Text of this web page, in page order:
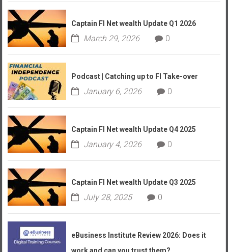
Captain FI Net wealth Update Q1 2026
March 29, 2026 0
Podcast | Catching up to FI Take-over
January 6, 2026 0
Captain FI Net wealth Update Q4 2025
January 4, 2026 0
Captain FI Net wealth Update Q3 2025
July 28, 2025 0
eBusiness Institute Review 2026: Does it
work and can you trust them?